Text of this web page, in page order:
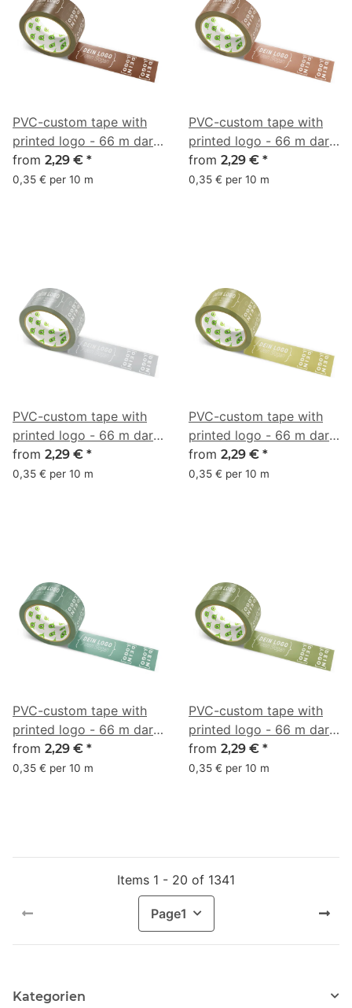
PVC-custom tape with
printed logo - 66 m dark
chocolate brown - RGB
(79, 44, 29)
from 2,29 € *
0,35 € per 10 m
PVC-custom tape with
printed logo - 66 m dark
brown - RGB (124, 77,
58)
from 2,29 € *
0,35 € per 10 m
PVC-custom tape with
printed logo - 66 m dark
gray - RGB (136, 139,
141)
from 2,29 € *
0,35 € per 10 m
PVC-custom tape with
printed logo - 66 m dark
gold olive - RGB (137,
129, 61)
from 2,29 € *
0,35 € per 10 m
PVC-custom tape with
printed logo - 66 m dark
olive green - RGB (67,
105, 91)
from 2,29 € *
0,35 € per 10 m
PVC-custom tape with
printed logo - 66 m dark
olive - RGB (94, 103, 56)
from 2,29 € *
0,35 € per 10 m
Items 1 - 20 of 1341
Page1
Kategorien